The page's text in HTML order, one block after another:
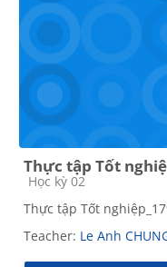
Thực tập Tốt
Course category
Học kỳ 02
Thực tập Tốt
Teacher: Le Anh